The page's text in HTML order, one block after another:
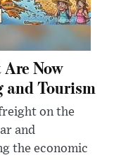
Now
and Tourism
on the
and
the economic